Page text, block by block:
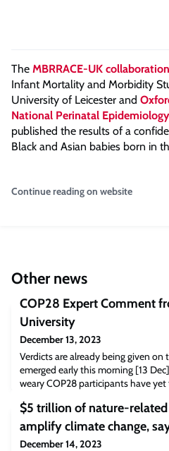
The MBRRACE-UK collaboration
Infant Mortality and Morbidity
University of Leicester and
National Perinatal
published the results of a
Black and Asian babies born in
Continue reading on website
Other news
COP28 Expert Comment
University
December 13, 2023
Verdicts are already being given
emerged early this morning [13
weary COP28 participants have
but there was general agreement
the devastating impact of fossil
their use, while su
$5 trillion of nature-
amplify climate change,
December 14, 2023